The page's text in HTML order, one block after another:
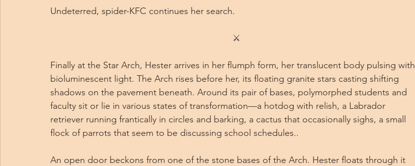
Undeterred, spider-KFC continues her search.
⚔
Finally at the Star Arch, Hester arrives in her flumph form, her translucent body pulsing with
bioluminescent light. The Arch rises before her, its floating granite stars casting shifting
shadows on the pavement beneath. Around its pair of bases, polymorphed students and
faculty sit or lie in various states of transformation—a hotdog with relish, a Labrador
retriever running frantically in circles and barking, a cactus that occasionally sighs, a small
flock of parrots that seem to be discussing school schedules..
An open door beckons from one of the stone bases of the Arch. Hester floats through it